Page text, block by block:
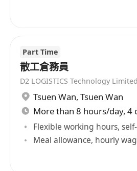
Part Time
散工倉務員
D2 LOGISTICS Technology Limited
Tsuen Wan, Tsuen Wan
Flexible working hours,
Meal allowance, hourly